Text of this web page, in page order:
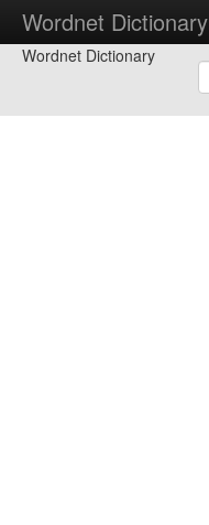
Wordnet Dictionary
Wordnet Dictionary